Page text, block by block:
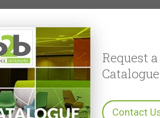
Request a
Catalogue
Contact